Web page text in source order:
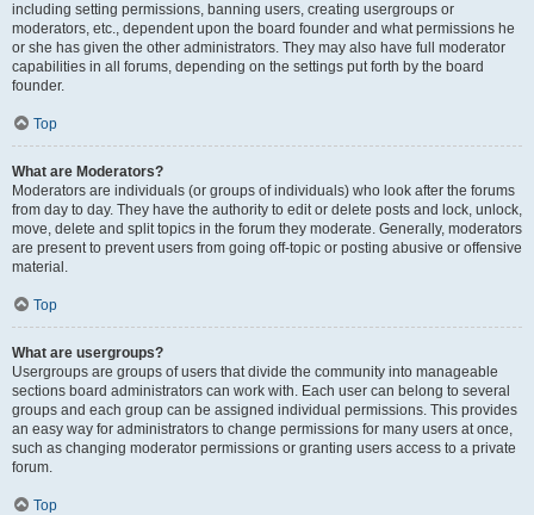
including setting permissions, banning users, creating usergroups or
moderators, etc., dependent upon the board founder and what permissions he
or she has given the other administrators. They may also have full moderator
capabilities in all forums, depending on the settings put forth by the board
founder.
Top
What are Moderators?
Moderators are individuals (or groups of individuals) who look after the forums
from day to day. They have the authority to edit or delete posts and lock, unlock,
move, delete and split topics in the forum they moderate. Generally, moderators
are present to prevent users from going off-topic or posting abusive or offensive
material.
Top
What are usergroups?
Usergroups are groups of users that divide the community into manageable
sections board administrators can work with. Each user can belong to several
groups and each group can be assigned individual permissions. This provides
an easy way for administrators to change permissions for many users at once,
such as changing moderator permissions or granting users access to a private
forum.
Top